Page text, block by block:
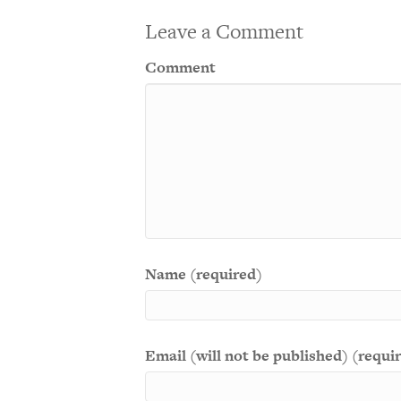
Leave a Comment
Comment
Name (required)
Email (will not be published)